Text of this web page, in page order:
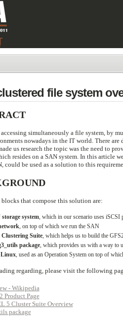
file system
simultaneously a file system, by
nowadays in the IT world. There
us research the topic was the need to
resides on a SAN system. In this article
could be used as a solution to this
that compose this solution are:
system, which in our scenario uses iSCSI
, on top of which we run the SAN
Clustering Suite, which helps us to build the
package, which provides us with a way to
Linux, used as an Operation System on top of
regarding, please visit the following
- Wikipedia
Product Page
5 Cluster Suite Overview
package